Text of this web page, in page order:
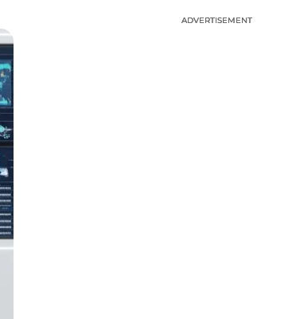
ADVERTISEMENT
ADVERTISEMENT